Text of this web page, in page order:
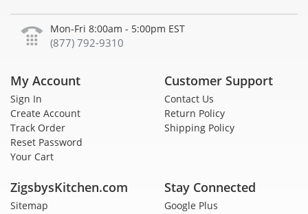
Mon-Fri 8:00am - 5:00pm EST
(877) 792-9310
My Account
Sign In
Create Account
Track Order
Reset Password
Your Cart
Customer Support
Contact Us
Return Policy
Shipping Policy
ZigsbysKitchen.com
Sitemap
Stay Connected
Google Plus